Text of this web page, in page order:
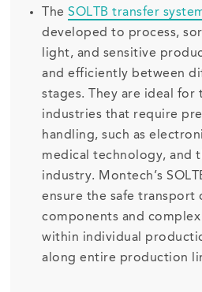
The SOLTB transfer
developed to process,
light, and sensitive
and efficiently between
stages. They are ideal
industries that require
handling, such as
medical technology, and
industry. Montech’s
ensure the safe transport
components and
within individual
along entire production